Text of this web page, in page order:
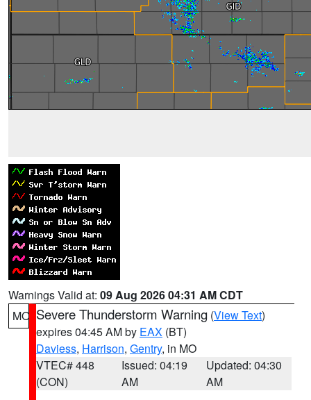
Warnings Valid at: 09 Aug 2026 04:31 AM CDT
MO Severe Thunderstorm Warning (View Text)
expires 04:45 AM by EAX (BT)
Daviess, Harrison, Gentry, in MO
VTEC# 448
(CON)
Issued: 04:19
AM
Updated: 04:30
AM